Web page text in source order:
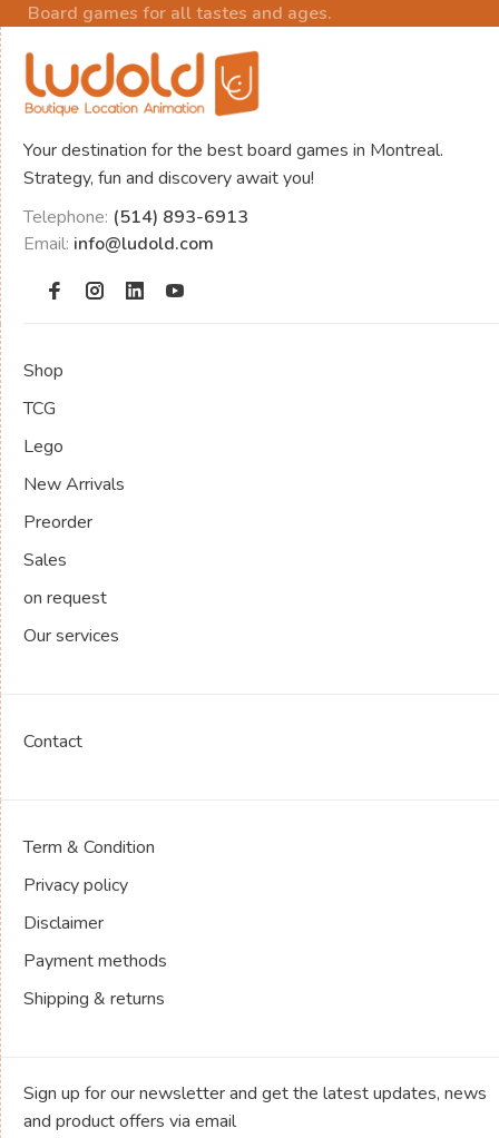
Board games for all tastes and ages.
Your destination for the best board games in Montreal.
Strategy, fun and discovery await you!
Telephone: (514) 893-6913
Email: info@ludold.com
Shop
TCG
Lego
New Arrivals
Preorder
Sales
on request
Our services
Contact
Term & Condition
Privacy policy
Disclaimer
Payment methods
Shipping & returns
Sign up for our newsletter and get the latest updates, news
and product offers via email